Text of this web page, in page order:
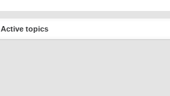
Active topics